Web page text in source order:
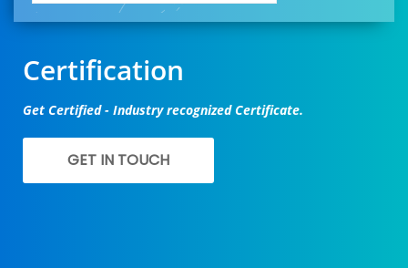
Certification
Get Certified - Industry recognized Certificate.
GET IN TOUCH